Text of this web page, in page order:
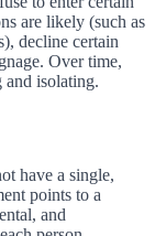
are likely (such as
decline certain
Over time,
and isolating.
have a single,
points to a
and